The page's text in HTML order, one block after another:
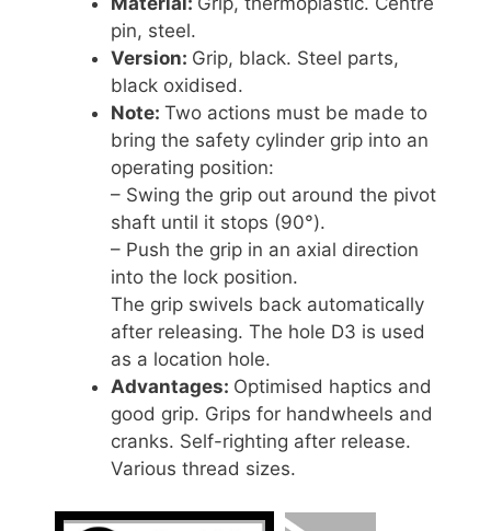
pin, steel.
Version: Grip, black. Steel parts,
black oxidised.
Note: Two actions must be made to
bring the safety cylinder grip into an
operating position:
– Swing the grip out around the pivot
shaft until it stops (90°).
– Push the grip in an axial direction
into the lock position.
The grip swivels back automatically
after releasing. The hole D3 is used
as a location hole.
Advantages: Optimised haptics and
good grip. Grips for handwheels and
cranks. Self-righting after release.
Various thread sizes.